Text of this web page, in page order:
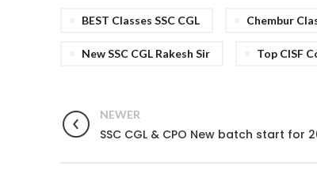
BEST Classes SSC CGL Chembur
New SSC CGL Rakesh Sir Top CISF
NEWER
SSC CGL & CPO New batch start for